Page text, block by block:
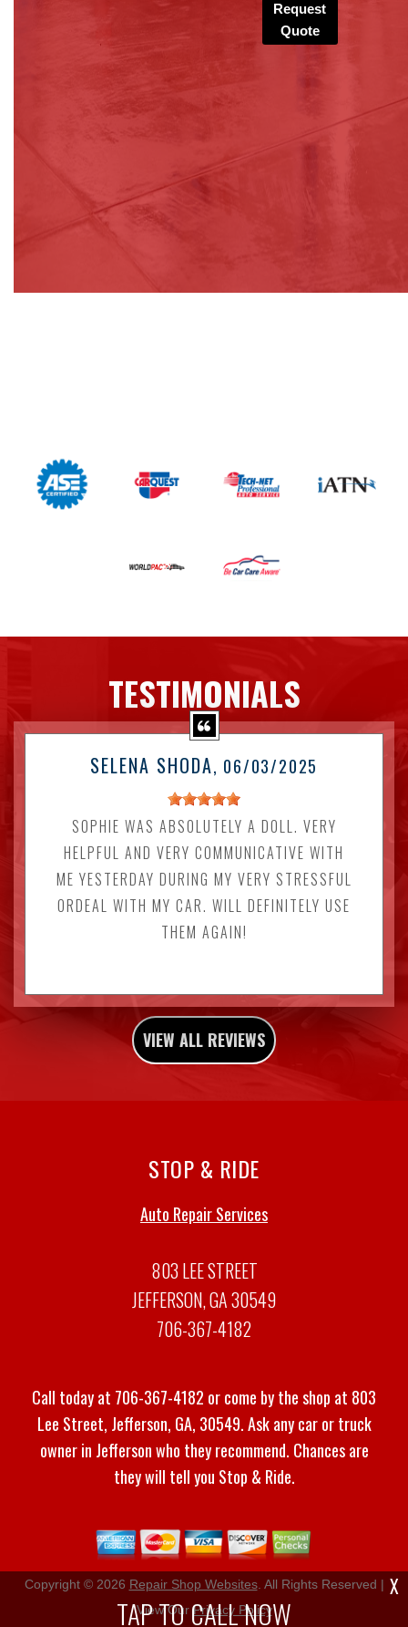
Request
Quote
TESTIMONIALS
SELENA SHODA, 06/03/2025
SOPHIE WAS ABSOLUTELY A DOLL. VERY
HELPFUL AND VERY COMMUNICATIVE WITH
ME YESTERDAY DURING MY VERY STRESSFUL
ORDEAL WITH MY CAR. WILL DEFINITELY USE
THEM AGAIN!
VIEW ALL REVIEWS
TAP TO CALL NOW
X
STOP & RIDE
Auto Repair Services
803 LEE STREET
JEFFERSON, GA 30549
706-367-4182
Call today at 706-367-4182 or come by the shop at 803
Lee Street, Jefferson, GA, 30549. Ask any car or truck
owner in Jefferson who they recommend. Chances are
they will tell you Stop & Ride.
Copyright © 2026 Repair Shop Websites. All Rights Reserved |
View OurPrivacy Policy